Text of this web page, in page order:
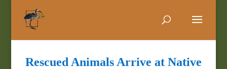
Rescued Animals Arrive at Native